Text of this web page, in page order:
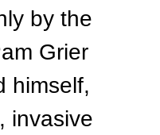
by the
Grier
himself,
invasive